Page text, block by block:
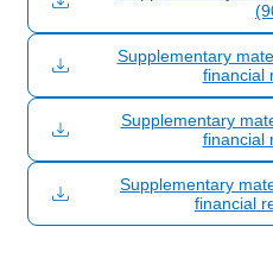
Supplementary
financial
Supplementary
financial
Supplementary
financial